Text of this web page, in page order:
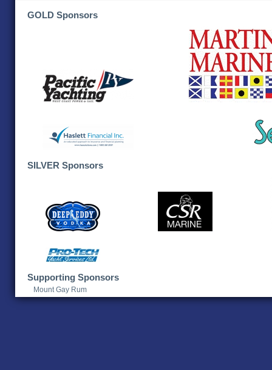
GOLD Sponsors
SILVER Sponsors
Supporting Sponsors
Mount Gay Rum